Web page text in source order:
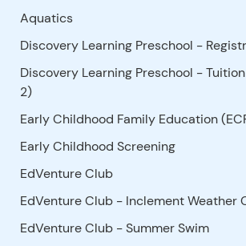
Aquatics
Discovery Learning Preschool -
Discovery Learning Preschool -
2)
Early Childhood Family Education
Early Childhood Screening
EdVenture Club
EdVenture Club - Inclement Weather
EdVenture Club - Summer Swim